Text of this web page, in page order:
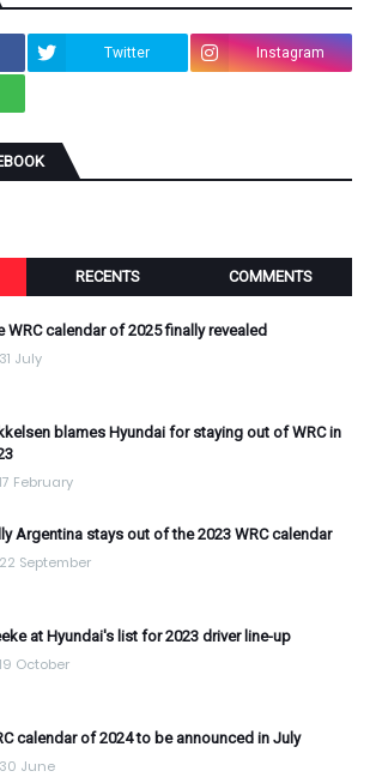
Twitter Instagram
RECENTS COMMENTS
WRC calendar of 2025 finally revealed
31 July
blames Hyundai for staying out of WRC in
17 February
Argentina stays out of the 2023 WRC calendar
22 September
at Hyundai's list for 2023 driver line-up
19 October
calendar of 2024 to be announced in July
30 June